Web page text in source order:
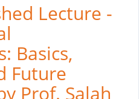
Lecture -
Basics,
Future
Prof. Salah